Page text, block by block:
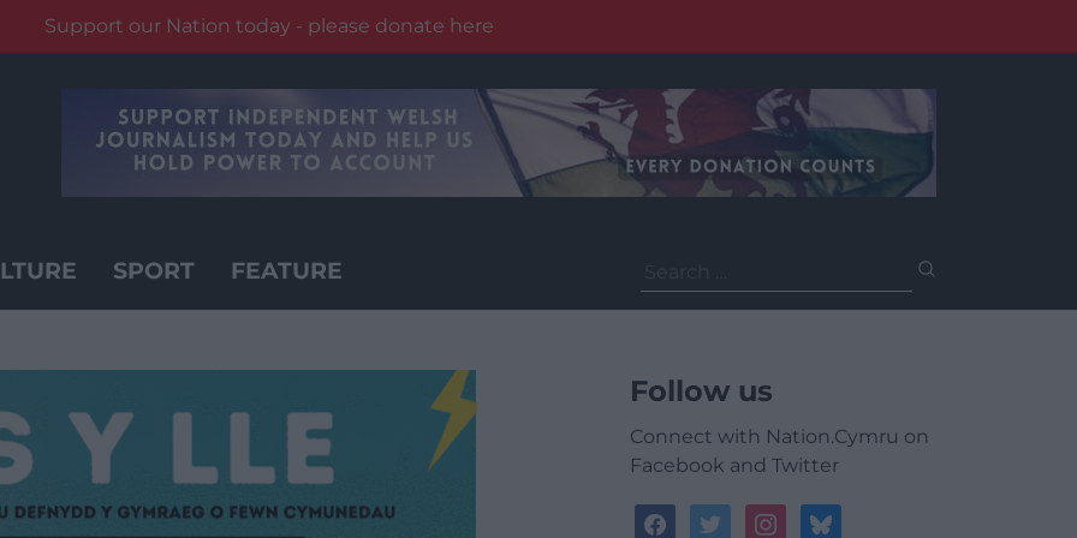
Support our Nation today - please donate here
SPORT FEATURE
for:
Follow us
Connect with Nation.Cymru on
Facebook and Twitter
facebooktwitterinstagrambluesky